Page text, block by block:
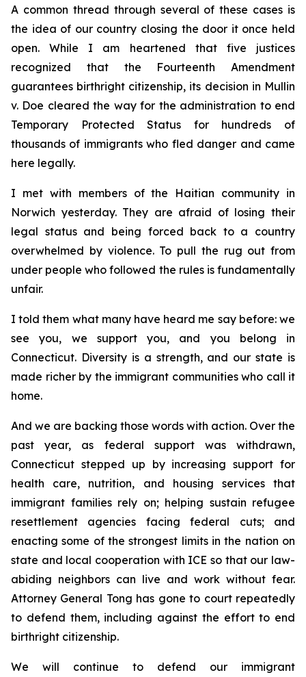
A common thread through several of these cases is
the idea of our country closing the door it once held
open. While I am heartened that five justices
recognized that the Fourteenth Amendment
guarantees birthright citizenship, its decision in Mullin
v. Doe cleared the way for the administration to end
Temporary Protected Status for hundreds of
thousands of immigrants who fled danger and came
here legally.
I met with members of the Haitian community in
Norwich yesterday. They are afraid of losing their
legal status and being forced back to a country
overwhelmed by violence. To pull the rug out from
under people who followed the rules is fundamentally
unfair.
I told them what many have heard me say before: we
see you, we support you, and you belong in
Connecticut. Diversity is a strength, and our state is
made richer by the immigrant communities who call it
home.
And we are backing those words with action. Over the
past year, as federal support was withdrawn,
Connecticut stepped up by increasing support for
health care, nutrition, and housing services that
immigrant families rely on; helping sustain refugee
resettlement agencies facing federal cuts; and
enacting some of the strongest limits in the nation on
state and local cooperation with ICE so that our law-
abiding neighbors can live and work without fear.
Attorney General Tong has gone to court repeatedly
to defend them, including against the effort to end
birthright citizenship.
We will continue to defend our immigrant